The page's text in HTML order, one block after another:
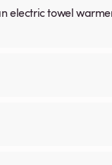
electric towel